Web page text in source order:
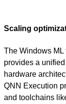
Scaling
The Windows
provides a
hardware
QNN Execution
and toolchains